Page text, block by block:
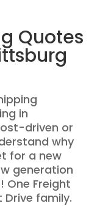
Quotes
in
driven or
why
for a new
generation
One Freight
family.